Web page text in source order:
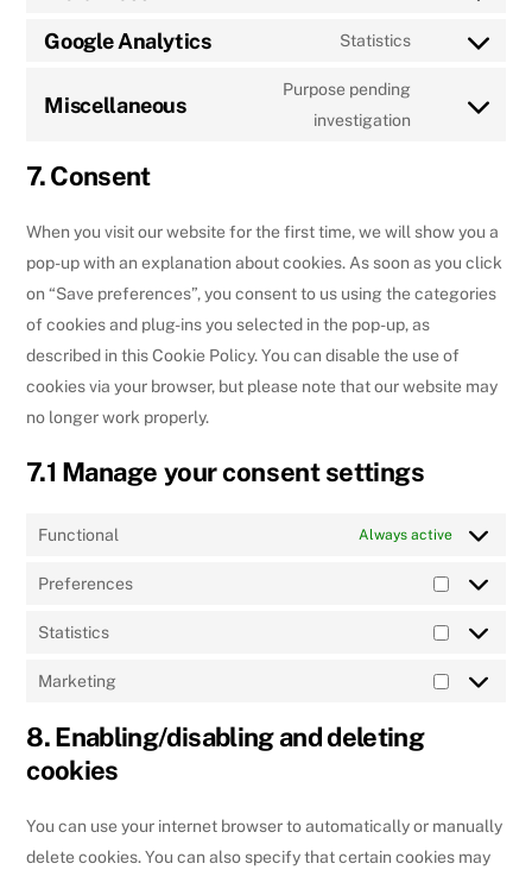
Consent
wordpress
Google Analytics Statistics
Consent
service
Miscellaneous
Purpose pending
investigation
Consent
7. Consent
When you visit our website for the first time, we will show you a
pop-up with an explanation about cookies. As soon as you click
on “Save preferences”, you consent to us using the categories
of cookies and plug-ins you selected in the pop-up, as
described in this Cookie Policy. You can disable the use of
cookies via your browser, but please note that our website may
no longer work properly.
7.1 Manage your consent settings
Functional Always active
Preferences
Statistics
Marketing
8. Enabling/disabling and deleting
cookies
You can use your internet browser to automatically or manually
delete cookies. You can also specify that certain cookies may